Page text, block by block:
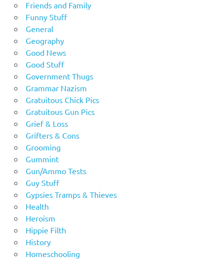
Friends and Family
Funny Stuff
General
Geography
Good News
Good Stuff
Government Thugs
Grammar Nazism
Gratuitous Chick Pics
Gratuitous Gun Pics
Grief & Loss
Grifters & Cons
Grooming
Gummint
Gun/Ammo Tests
Guy Stuff
Gypsies Tramps & Thieves
Health
Heroism
Hippie Filth
History
Homeschooling